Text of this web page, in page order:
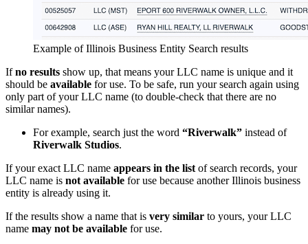
Example of Illinois Business Entity Search results
Ifno results show up, that means your LLC name is unique and it
should be available for use. To be safe, run your search again using
only part of your LLC name (to double-check that there are no
similar names).
For example, search just the word “Riverwalk” instead of
Riverwalk Studios.
If your exact LLC name appears in the list of search records, your
LLC name is not available for use because another Illinois business
entity is already using it.
If the results show a name that is very similar to yours, your LLC
name may not be available for use.